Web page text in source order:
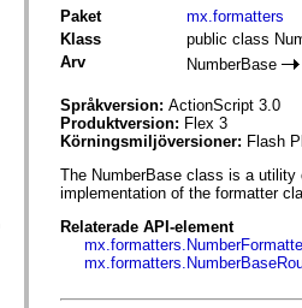
Paket
mx.formatters
Klass
public class
Arv
NumberBase
Språkversion: ActionScript 3.0
Produktversion: Flex 3
Körningsmiljöversioner: Flash
The NumberBase class is a utility
implementation of the formatter
Relaterade API-element